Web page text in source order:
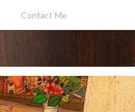
Contact Me